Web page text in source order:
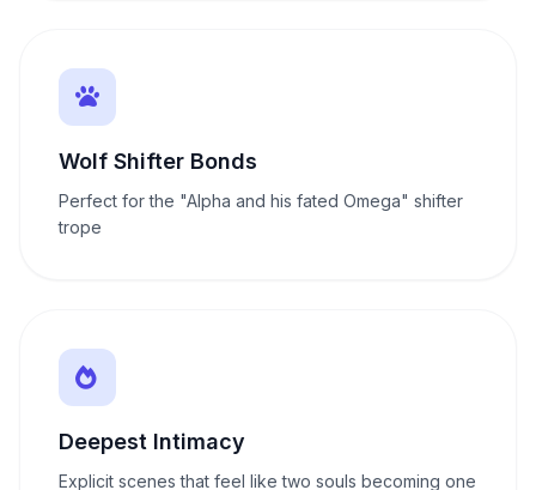
Wolf Shifter Bonds
Perfect for the "Alpha and his fated Omega" shifter
trope
Deepest Intimacy
Explicit scenes that feel like two souls becoming one